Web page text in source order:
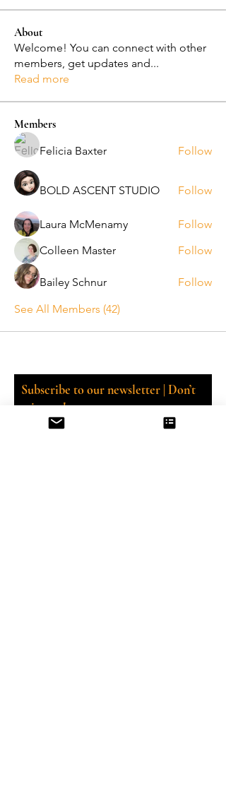
About
Welcome! You can connect with other
members, get updates and...
Read more
Members
Felicia Baxter Follow
BOLD ASCENT STUDIO Follow
Laura McMenamy
Follow
Colleen Master
Follow
Bailey Schnur
Follow
See All Members (42)
Subscribe to our newsletter | Don’t
miss out!